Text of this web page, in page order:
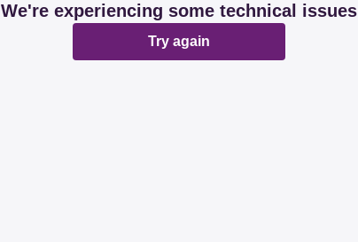
We're experiencing some technical issues
Try again